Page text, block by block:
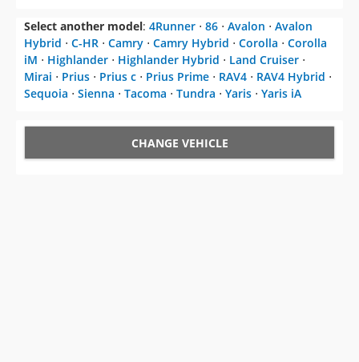
Select another model: 4Runner ⋅ 86 ⋅ Avalon ⋅ Avalon
Hybrid ⋅ C-HR ⋅ Camry ⋅ Camry Hybrid ⋅ Corolla ⋅ Corolla
iM ⋅ Highlander ⋅ Highlander Hybrid ⋅ Land Cruiser ⋅
Mirai ⋅ Prius ⋅ Prius c ⋅ Prius Prime ⋅ RAV4 ⋅ RAV4 Hybrid ⋅
Sequoia ⋅ Sienna ⋅ Tacoma ⋅ Tundra ⋅ Yaris ⋅ Yaris iA
CHANGE VEHICLE